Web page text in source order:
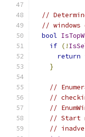
//
//
bool
if (!
return
}
//
//
//
// Start
//